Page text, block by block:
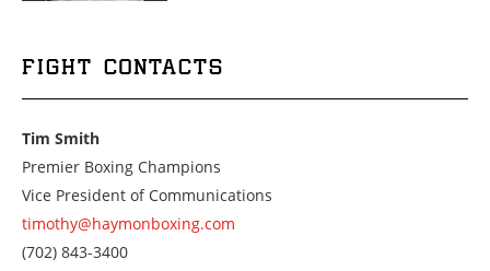
FIGHT CONTACTS
Tim Smith
Premier Boxing Champions
Vice President of Communications
timothy@haymonboxing.com
Call
(702) 843-3400